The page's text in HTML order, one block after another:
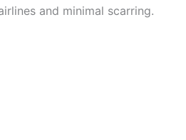
and minimal scarring.